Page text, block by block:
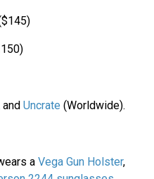
and Uncrate (Worldwide).
a Vega Gun Holster,